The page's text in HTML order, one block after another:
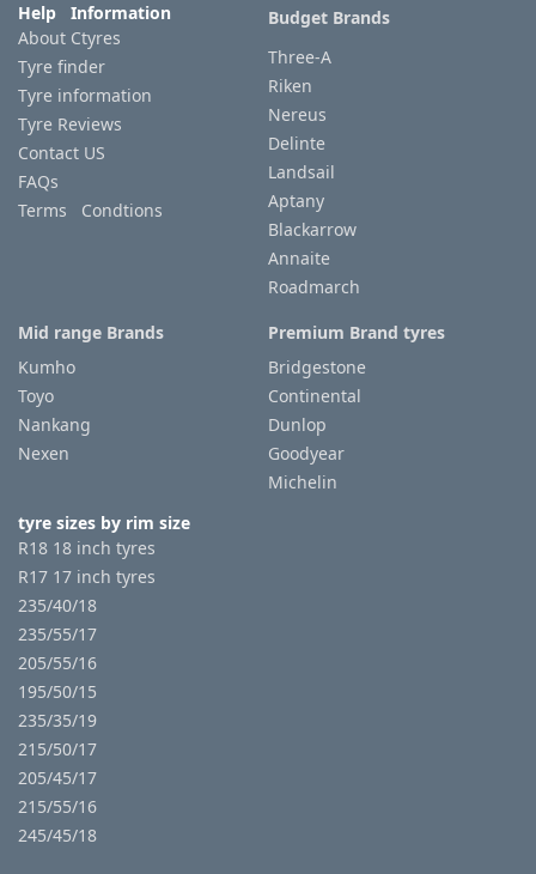
Help Information
About Ctyres
Tyre finder
Tyre information
Tyre Reviews
Contact US
FAQs
Terms Condtions
Budget Brands
Three-A
Riken
Nereus
Delinte
Landsail
Aptany
Blackarrow
Annaite
Roadmarch
Mid range Brands
Kumho
Toyo
Nankang
Nexen
Premium Brand tyres
Bridgestone
Continental
Dunlop
Goodyear
Michelin
tyre sizes by rim size
R18 18 inch tyres
R17 17 inch tyres
235/40/18
235/55/17
205/55/16
195/50/15
235/35/19
215/50/17
205/45/17
215/55/16
245/45/18